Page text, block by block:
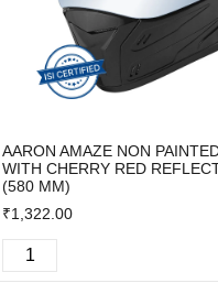
AARON AMAZE NON
WITH CHERRY RED
(580 MM)
₹1,322.00